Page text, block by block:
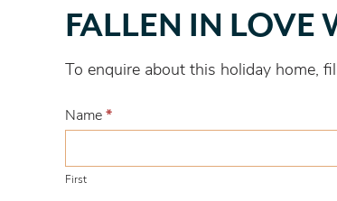
in
with
one?
FALLEN IN LOVE
To enquire about this holiday home,
Name *
First